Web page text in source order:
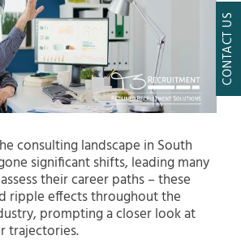
consulting landscape in South
significant shifts, leading many
their career paths – these
ripple effects throughout the
prompting a closer look at
trajectories.
CONTACT US